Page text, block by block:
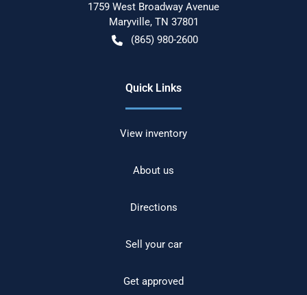
1759 West Broadway Avenue
Maryville, TN 37801
(865) 980-2600
Quick Links
View inventory
About us
Directions
Sell your car
Get approved